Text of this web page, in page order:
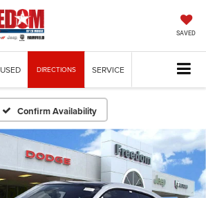
SAVED
USED DIRECTIONS SERVICE
Confirm Availability